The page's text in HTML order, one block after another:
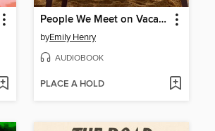
People We Meet on Vacation
byEmily Henry
AUDIOBOOK
PLACE A HOLD